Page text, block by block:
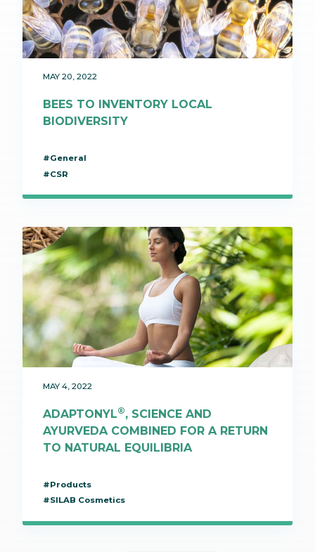
MAY 20, 2022
BEES TO INVENTORY LOCAL
BIODIVERSITY
#General
#CSR
MAY 4, 2022
ADAPTONYL®, SCIENCE AND
AYURVEDA COMBINED FOR A RETURN
TO NATURAL EQUILIBRIA
#Products
#SILAB Cosmetics